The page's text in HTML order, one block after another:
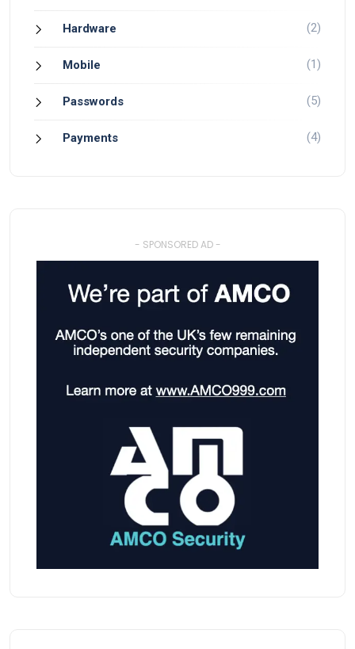
Hardware (2)
Mobile (1)
Passwords (5)
Payments (4)
- SPONSORED AD -